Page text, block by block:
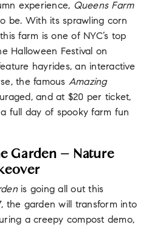
experience, Queens Farm
be. With its sprawling corn
farm is one of NYC’s top
Halloween Festival on
hayrides, an interactive
the famous Amazing
and at $20 per ticket,
full day of spooky farm fun
Garden – Nature
is going all out this
the garden will transform into
a creepy compost demo,